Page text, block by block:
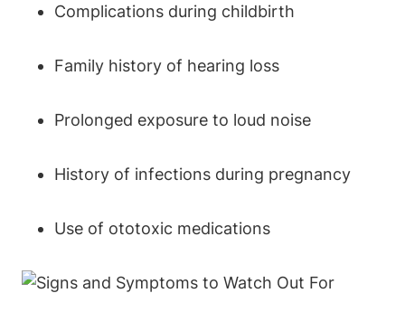
Complications during childbirth
Family history of hearing loss
Prolonged exposure to loud noise
History of infections during pregnancy
Use of ototoxic medications